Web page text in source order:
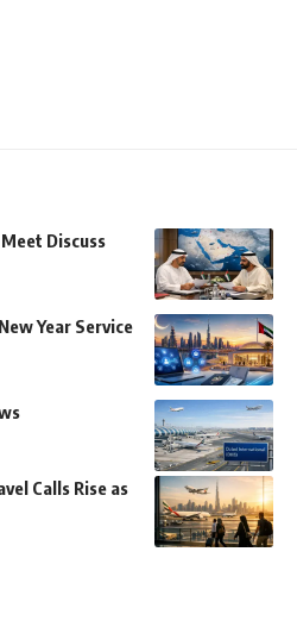
Discuss
Year Service
Calls Rise as